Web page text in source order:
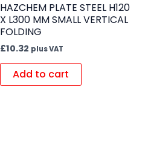
HAZCHEM PLATE STEEL H120
X L300 MM SMALL VERTICAL
FOLDING
£10.32 plus VAT
Add to cart